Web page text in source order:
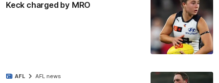
Keck charged by MRO
AFL AFL news